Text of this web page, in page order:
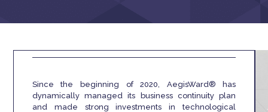
Since the beginning of 2020, AegisWard® has
dynamically managed its business continuity plan
and made strong investments in technological